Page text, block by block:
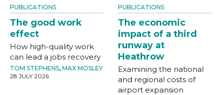
PUBLICATIONS
The good work
effect
How high-quality work
can lead a jobs recovery
TOM STEPHENS, MAX MOSLEY
28 JULY 2026
PUBLICATIONS
The economic
impact of a third
runway at
Heathrow
Examining the national
and regional costs of
airport expansion